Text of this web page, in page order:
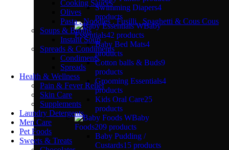
Cooking Sauces
Olives
Pasta , Noodles , Fusilli , Spaghetti & Cous Cous
Soups & Broths
Instant Soup
Spreads & Condiments
Condiments
Spreads
Health & Wellness
Pain & Fever Relief
Skin Care
Supplements
Laundry Detergents
Men Care
Pet Foods
Sweets & Treats
Swimming Diapers4
products
Baby
Essentials42 products
Baby Bed Mats4
products
Cotton balls & Buds9
products
Grooming Essentials4
products
Kids Oral Care25
products
Baby
Foods209 products
Baby Pudding /
Custards15 products